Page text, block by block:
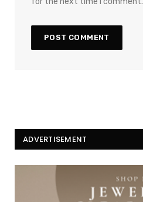
ADVERTISEMENT